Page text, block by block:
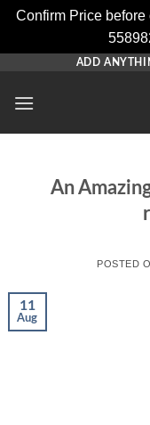
Confirm Price
content
ADD
An
POSTED
11
Aug